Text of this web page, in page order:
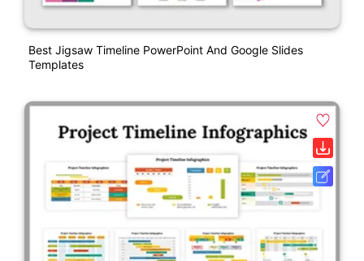
Best Jigsaw Timeline PowerPoint And Google Slides
Templates